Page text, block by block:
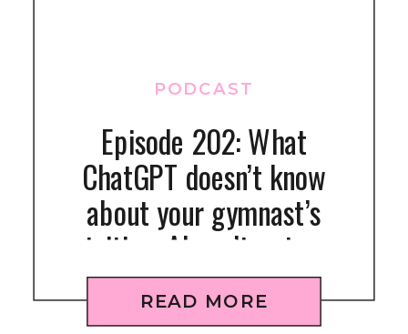
READ MORE
Episode 202: What
ChatGPT doesn’t know
about your gymnast’s
nutrition: AI can’t get your
kid to eat right
PODCAST